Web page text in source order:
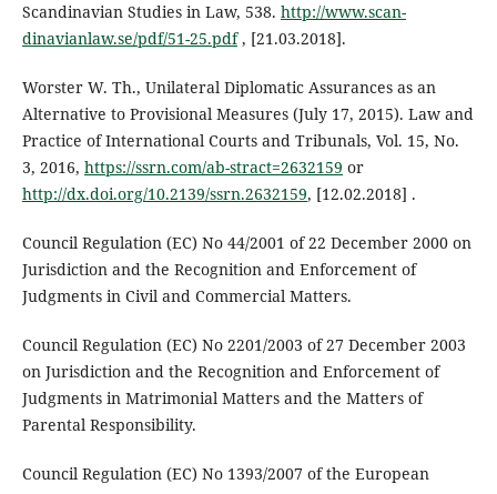
Scandinavian Studies in Law, 538. http://www.scan-
dinavianlaw.se/pdf/51-25.pdf, [21.03.2018].
Worster W. Th., Unilateral Diplomatic Assurances as an
Alternative to Provisional Measures (July 17, 2015). Law and
Practice of International Courts and Tribunals, Vol. 15, No.
3, 2016, https://ssrn.com/ab-stract=2632159 or
http://dx.doi.org/10.2139/ssrn.2632159, [12.02.2018] .
Council Regulation (EC) No 44/2001 of 22 December 2000 on
Jurisdiction and the Recognition and Enforcement of
Judgments in Civil and Commercial Matters.
Council Regulation (EC) No 2201/2003 of 27 December 2003
on Jurisdiction and the Recognition and Enforcement of
Judgments in Matrimonial Matters and the Matters of
Parental Responsibility.
Council Regulation (EC) No 1393/2007 of the European